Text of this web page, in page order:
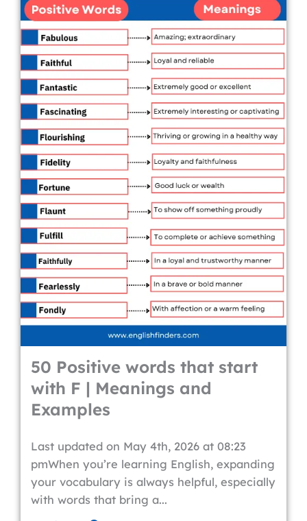
50 Positive words that start
with F | Meanings and
Examples
Last updated on May 4th, 2026 at 08:23
pmWhen you’re learning English, expanding
your vocabulary is always helpful, especially
with words that bring a...